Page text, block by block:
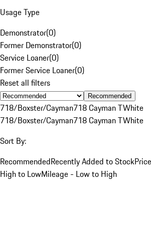
Usage Type
Demonstrator(0)
Former Demonstrator(0)
Service Loaner(0)
Former Service Loaner(0)
Reset all filters
Recommended
718/Boxster/Cayman718 Cayman TWhite
718/Boxster/Cayman718 Cayman TWhite
Sort By:
RecommendedRecently Added to Stock
High to LowMileage - Low to High